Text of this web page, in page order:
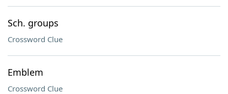
Sch. groups
Crossword Clue
Emblem
Crossword Clue